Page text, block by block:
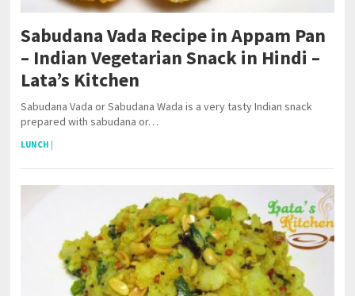
Sabudana Vada Recipe in Appam Pan
– Indian Vegetarian Snack in Hindi –
Lata’s Kitchen
Sabudana Vada or Sabudana Wada is a very tasty Indian snack
prepared with sabudana or…
LUNCH